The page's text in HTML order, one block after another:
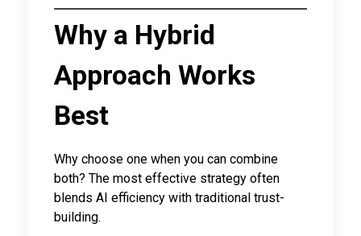
Why a Hybrid
Approach Works
Best
Why choose one when you can combine
both? The most effective strategy often
blends AI efficiency with traditional trust-
building.